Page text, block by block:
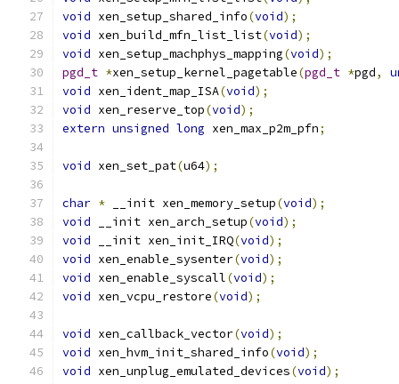
void xen_setup_shared_info(void);
void xen_build_mfn_list_list(void);
void xen_setup_machphys_mapping(void);
pgd_t *xen_setup_kernel_pagetable(pgd_t *pgd,
void xen_ident_map_ISA(void);
void xen_reserve_top(void);
extern unsigned long xen_max_p2m_pfn;
void xen_set_pat(u64);
char * __init xen_memory_setup(void);
void __init xen_arch_setup(void);
void __init xen_init_IRQ(void);
void xen_enable_sysenter(void);
void xen_enable_syscall(void);
void xen_vcpu_restore(void);
void xen_callback_vector(void);
void xen_hvm_init_shared_info(void);
void xen_unplug_emulated_devices(void);